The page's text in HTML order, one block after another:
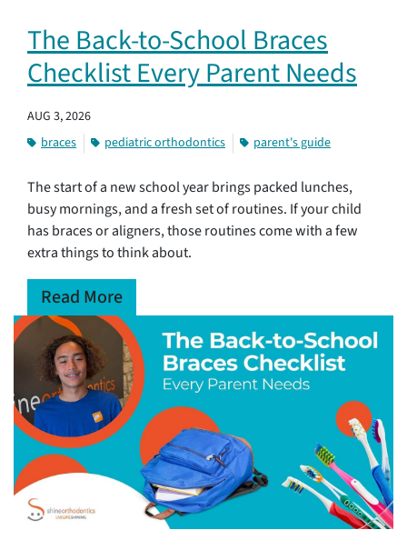
The Back-to-School Braces
Checklist Every Parent Needs
AUG 3, 2026
braces
pediatric orthodontics parent's guide
The start of a new school year brings packed lunches,
busy mornings, and a fresh set of routines. If your child
has braces or aligners, those routines come with a few
extra things to think about.
Read More